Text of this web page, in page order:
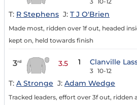
T: R Stephens J: T J O'Brien
Made most, ridden over 1f out, headed
kept on, held towards finish
3rd 3.5 1 Clanville
3 10-12
T: A Stronge J: Adam Wedge
Tracked leaders, effort over 3f out, ridden